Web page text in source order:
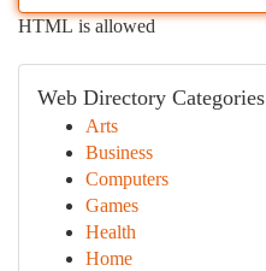
HTML is allowed
Web Directory Categories
Arts
Business
Computers
Games
Health
Home